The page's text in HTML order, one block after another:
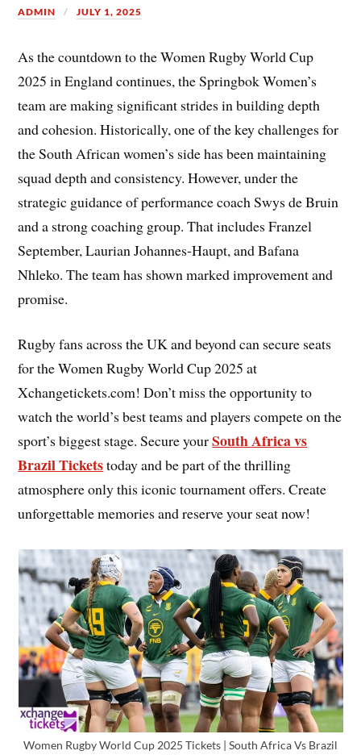
ADMIN JULY 1, 2025
As the countdown to the Women Rugby World Cup
2025 in England continues, the Springbok Women’s
team are making significant strides in building depth
and cohesion. Historically, one of the key challenges for
the South African women’s side has been maintaining
squad depth and consistency. However, under the
strategic guidance of performance coach Swys de Bruin
and a strong coaching group. That includes Franzel
September, Laurian Johannes-Haupt, and Bafana
Nhleko. The team has shown marked improvement and
promise.
Rugby fans across the UK and beyond can secure seats
for the Women Rugby World Cup 2025 at
Xchangetickets.com! Don’t miss the opportunity to
watch the world’s best teams and players compete on the
sport’s biggest stage. Secure yourSouth Africa vs
Brazil Ticketstoday and be part of the thrilling
atmosphere only this iconic tournament offers. Create
unforgettable memories and reserve your seat now!
Women Rugby World Cup 2025 Tickets | South Africa Vs Brazil